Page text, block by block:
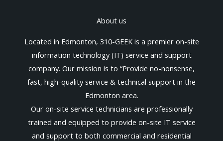
About us
Located in Edmonton, 310-GEEK is a premier on-site
information technology (IT) service and support
company. Our mission is to “Provide no-nonsense,
fast, high-quality service & technical support in the
Edmonton area.
Our on-site service technicians are professionally
trained and equipped to provide on-site IT service
and support to both commercial and residential